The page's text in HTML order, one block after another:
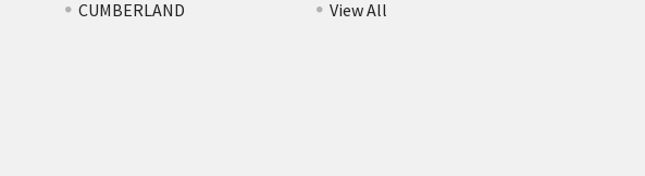
CUMBERLAND
View All